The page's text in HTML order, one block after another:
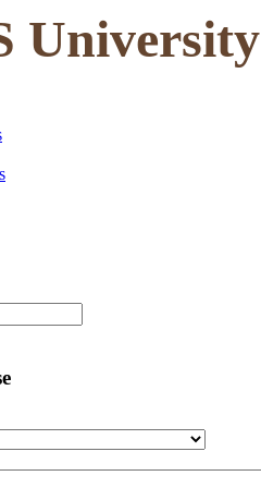
University